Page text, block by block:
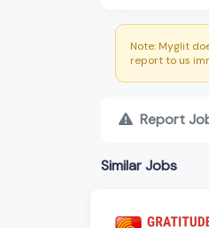
Note: Myglit
report to us
Report
Similar Jobs